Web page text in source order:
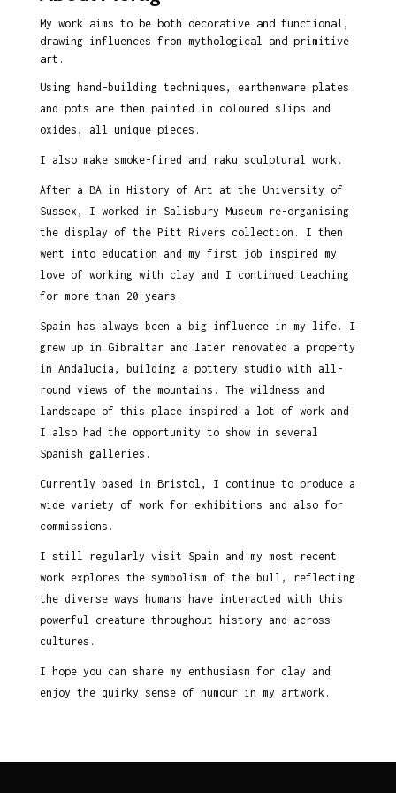
My work aims to be both decorative and functional,
drawing influences from mythological and primitive
art.
Using hand-building techniques, earthenware plates
and pots are then painted in coloured slips and
oxides, all unique pieces.
I also make smoke-fired and raku sculptural work.
After a BA in History of Art at the University of
Sussex, I worked in Salisbury Museum re-organising
the display of the Pitt Rivers collection. I then
went into education and my first job inspired my
love of working with clay and I continued teaching
for more than 20 years.
Spain has always been a big influence in my life. I
grew up in Gibraltar and later renovated a property
in Andalucia, building a pottery studio with all-
round views of the mountains. The wildness and
landscape of this place inspired a lot of work and
I also had the opportunity to show in several
Spanish galleries.
Currently based in Bristol, I continue to produce a
wide variety of work for exhibitions and also for
commissions.
I still regularly visit Spain and my most recent
work explores the symbolism of the bull, reflecting
the diverse ways humans have interacted with this
powerful creature throughout history and across
cultures.
I hope you can share my enthusiasm for clay and
enjoy the quirky sense of humour in my artwork.